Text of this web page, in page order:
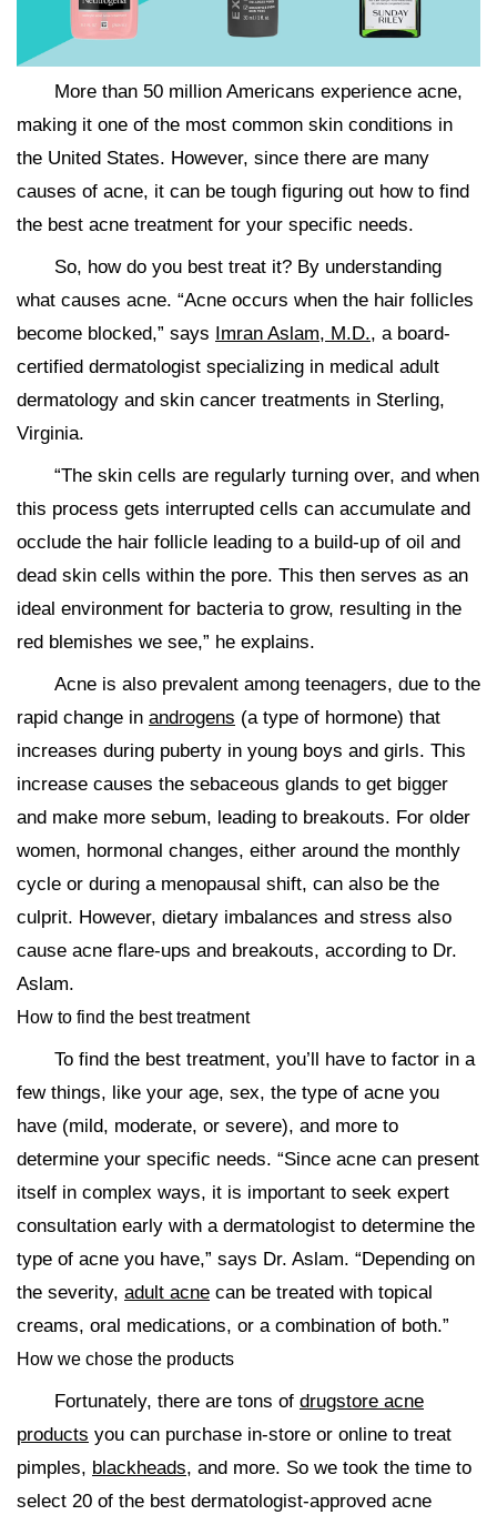
More than 50 million Americans experience acne,
making it one of the most common skin conditions in
the United States. However, since there are many
causes of acne, it can be tough figuring out how to find
the best acne treatment for your specific needs.
So, how do you best treat it? By understanding
what causes acne. “Acne occurs when the hair follicles
become blocked,” says Imran Aslam, M.D., a board-
certified dermatologist specializing in medical adult
dermatology and skin cancer treatments in Sterling,
Virginia.
“The skin cells are regularly turning over, and when
this process gets interrupted cells can accumulate and
occlude the hair follicle leading to a build-up of oil and
dead skin cells within the pore. This then serves as an
ideal environment for bacteria to grow, resulting in the
red blemishes we see,” he explains.
Acne is also prevalent among teenagers, due to the
rapid change in androgens (a type of hormone) that
increases during puberty in young boys and girls. This
increase causes the sebaceous glands to get bigger
and make more sebum, leading to breakouts. For older
women, hormonal changes, either around the monthly
cycle or during a menopausal shift, can also be the
culprit. However, dietary imbalances and stress also
cause acne flare-ups and breakouts, according to Dr.
Aslam.
How to find the best treatment
To find the best treatment, you’ll have to factor in a
few things, like your age, sex, the type of acne you
have (mild, moderate, or severe), and more to
determine your specific needs. “Since acne can present
itself in complex ways, it is important to seek expert
consultation early with a dermatologist to determine the
type of acne you have,” says Dr. Aslam. “Depending on
the severity, adult acne can be treated with topical
creams, oral medications, or a combination of both.”
How we chose the products
Fortunately, there are tons of drugstore acne
products you can purchase in-store or online to treat
pimples, blackheads, and more. So we took the time to
select 20 of the best dermatologist-approved acne